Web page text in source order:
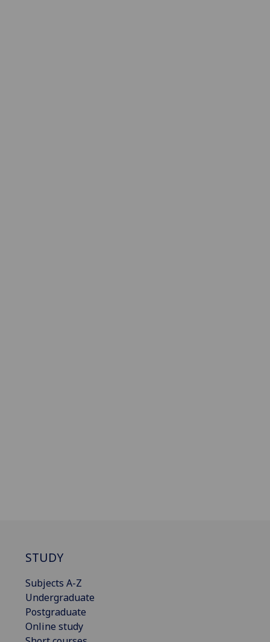
STUDY
Subjects A-Z
Undergraduate
Postgraduate
Online study